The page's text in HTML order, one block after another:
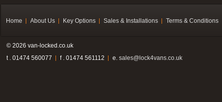
Home About Us Key Options Sales & Installations Terms & Conditions
© 2026 van-locked.co.uk
t . 01474 560077
f . 01474 561112 e. sales@lock4vans.co.uk